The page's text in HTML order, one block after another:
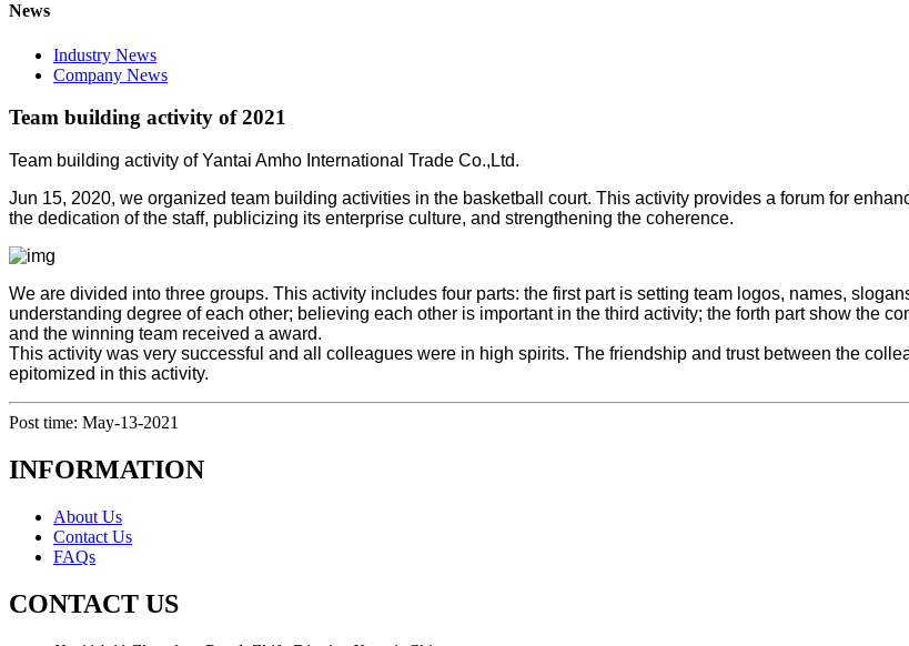
News
Industry News
Company News
Team building activity of 2021
Team building activity of Yantai Amho International Trade Co.,Ltd.
Jun 15, 2020, we organized team building activities in the basketball court. This activity provides a forum for
the dedication of the staff, publicizing its enterprise culture, and strengthening the coherence.
We are divided into three groups. This activity includes four parts: the first part is setting team logos, names,
understanding degree of each other; believing each other is important in the third activity; the forth part show the
and the winning team received a award.
This activity was very successful and all colleagues were in high spirits. The friendship and trust between the
epitomized in this activity.
Post time: May-13-2021
INFORMATION
About Us
Contact Us
FAQs
CONTACT US